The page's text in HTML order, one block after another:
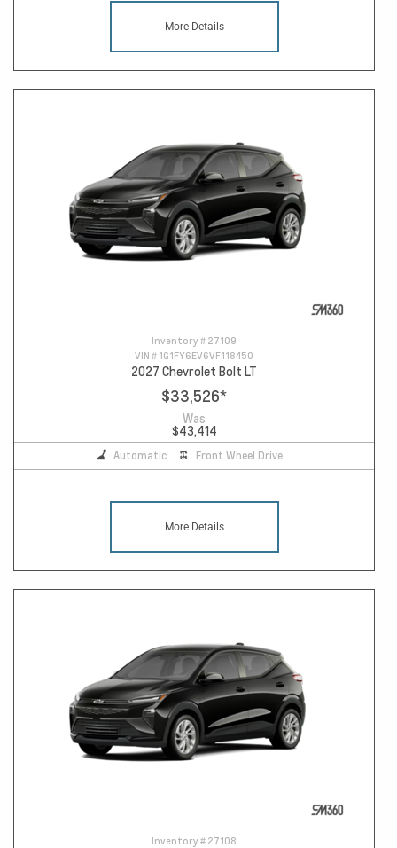
More Details
Inventory # 27109
VIN # 1G1FY6EV6VF118450
2027 Chevrolet Bolt LT
$33,526*
Was
$43,414
Automatic Front Wheel Drive
More Details
Inventory # 27108